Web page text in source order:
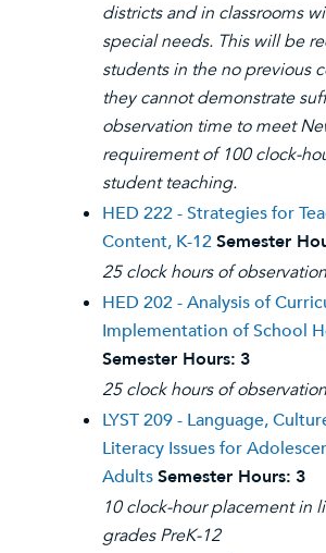
districts and in classrooms
special needs. This will be
students in the no previous
they cannot demonstrate
observation time to meet
requirement of 100 clock-
student teaching.
HED 222 - Strategies for
Content, K-12Semester
25 clock hours of
HED 202 - Analysis of
Implementation of School
Semester Hours: 3
25 clock hours of
LYST 209 - Language,
Literacy Issues for
AdultsSemester Hours: 3
10 clock-hour placement in
grades PreK-12